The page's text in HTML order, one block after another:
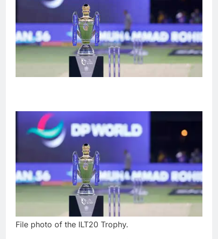
File photo of the ILT20 Trophy.